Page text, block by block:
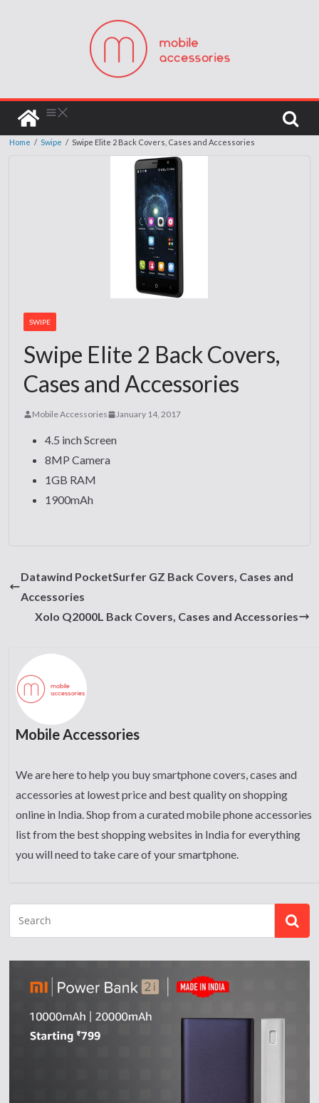
Home / Swipe / Swipe Elite 2 Back Covers, Cases and Accessories
SWIPE
Swipe Elite 2 Back Covers,
Cases and Accessories
Mobile Accessories January 14, 2017
4.5 inch Screen
8MP Camera
1GB RAM
1900mAh
Datawind PocketSurfer GZ Back Covers, Cases and
Accessories
Xolo Q2000L Back Covers, Cases and Accessories
Mobile Accessories
We are here to help you buy smartphone covers, cases and
accessories at lowest price and best quality on shopping
online in India. Shop from a curated mobile phone accessories
list from the best shopping websites in India for everything
you will need to take care of your smartphone.